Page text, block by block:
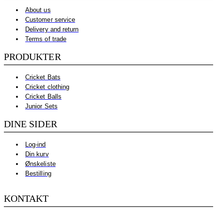
About us
Customer service
Delivery and return
Terms of trade
PRODUKTER
Cricket Bats
Cricket clothing
Cricket Balls
Junior Sets
DINE SIDER
Log-ind
Din kurv
Ønskeliste
Bestilling
KONTAKT